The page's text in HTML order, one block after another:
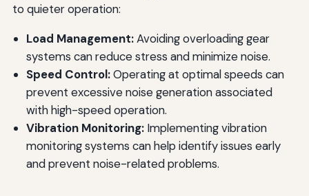
to quieter operation:
Load Management:Avoiding overloading gear
systems can reduce stress and minimize noise.
Speed Control:Operating at optimal speeds can
prevent excessive noise generation associated
with high-speed operation.
Vibration Monitoring:Implementing vibration
monitoring systems can help identify issues early
and prevent noise-related problems.